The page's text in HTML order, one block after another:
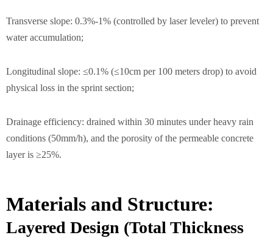
Transverse slope: 0.3%-1% (controlled by laser leveler) to prevent
water accumulation;
Longitudinal slope: ≤0.1% (≤10cm per 100 meters drop) to avoid
physical loss in the sprint section;
Drainage efficiency: drained within 30 minutes under heavy rain
conditions (50mm/h), and the porosity of the permeable concrete
layer is ≥25%.
Materials and Structure:
Layered Design (Total Thickness